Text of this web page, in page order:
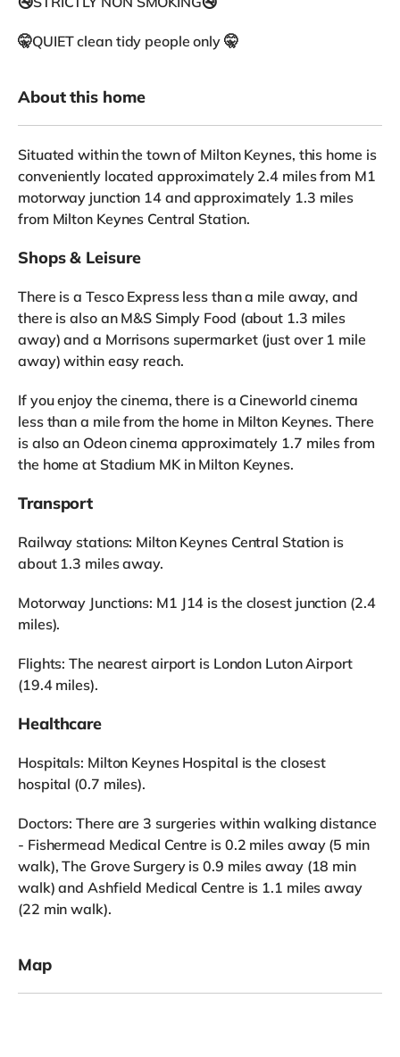
🤫QUIET clean tidy people only 🤫
About this home
Situated within the town of Milton Keynes, this home is
conveniently located approximately 2.4 miles from M1
motorway junction 14 and approximately 1.3 miles
from Milton Keynes Central Station.
Shops & Leisure
There is a Tesco Express less than a mile away, and
there is also an M&S Simply Food (about 1.3 miles
away) and a Morrisons supermarket (just over 1 mile
away) within easy reach.
If you enjoy the cinema, there is a Cineworld cinema
less than a mile from the home in Milton Keynes. There
is also an Odeon cinema approximately 1.7 miles from
the home at Stadium MK in Milton Keynes.
Transport
Railway stations: Milton Keynes Central Station is
about 1.3 miles away.
Motorway Junctions: M1 J14 is the closest junction (2.4
miles).
Flights: The nearest airport is London Luton Airport
(19.4 miles).
Healthcare
Hospitals: Milton Keynes Hospital is the closest
hospital (0.7 miles).
Doctors: There are 3 surgeries within walking distance
- Fishermead Medical Centre is 0.2 miles away (5 min
walk), The Grove Surgery is 0.9 miles away (18 min
walk) and Ashfield Medical Centre is 1.1 miles away
(22 min walk).
Map